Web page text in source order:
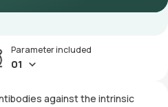
Parameter included
01
against the intrinsic